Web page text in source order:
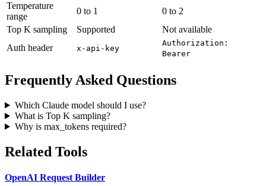
Temperature
range
0 to 1
0 to 2
Top K sampling
Supported
Not available
Auth header
x-api-key
Authorization:
Bearer
Frequently Asked Questions
Which Claude model should I use?
What is Top K sampling?
Why is max_tokens required?
Related Tools
OpenAI Request Builder